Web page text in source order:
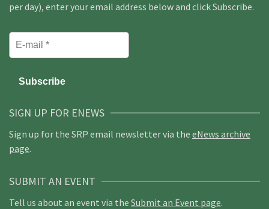
per day), enter your email address below and click Subscribe.
SIGN UP FOR ENEWS
Sign up for the SRP email newsletter via the eNews archive
page.
SUBMIT AN EVENT
Tell us about an event via the Submit an Event page.